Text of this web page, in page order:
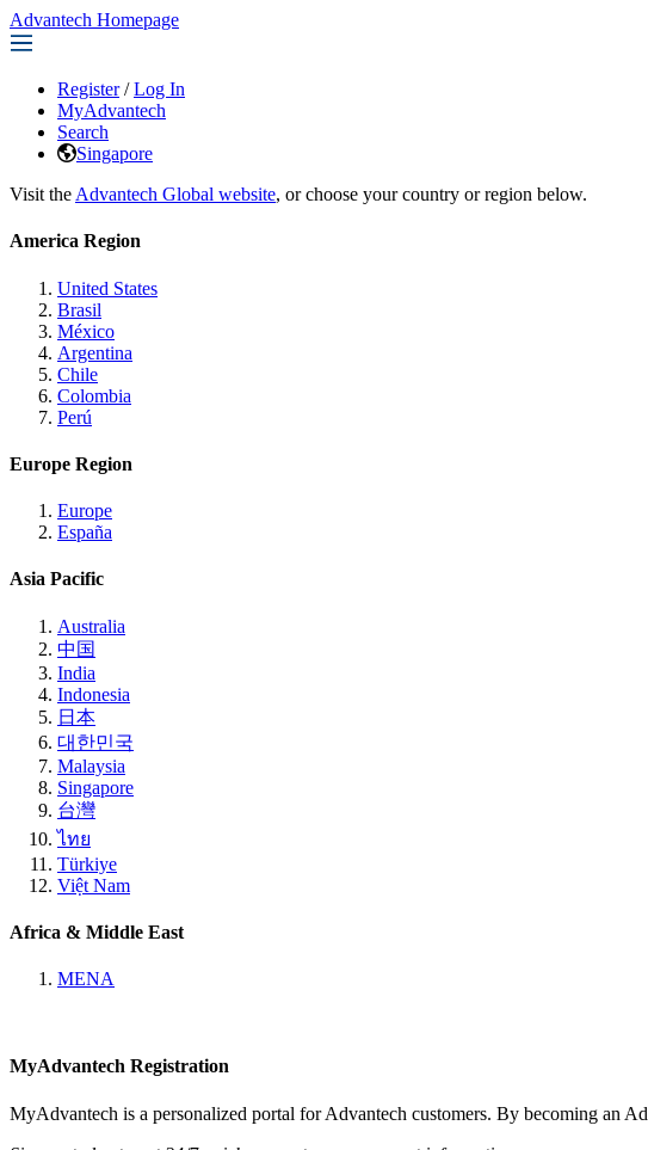
Advantech Homepage
Register / Log In
MyAdvantech
Search
Singapore
Visit the Advantech Global website, or choose your country or region below.
America Region
United States
Brasil
México
Argentina
Chile
Colombia
Perú
Europe Region
Europe
España
Asia Pacific
Australia
中国
India
Indonesia
日本
대한민국
Malaysia
Singapore
台灣
ไทย
Türkiye
Việt Nam
Africa & Middle East
MENA
MyAdvantech Registration
MyAdvantech is a personalized portal for Advantech customers. By becoming an